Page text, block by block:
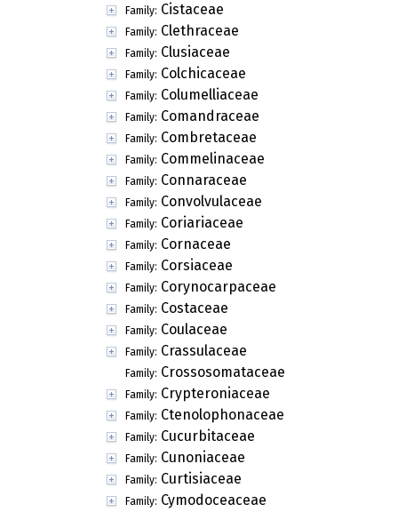
Family: Cistaceae
Family: Clethraceae
Family: Clusiaceae
Family: Colchicaceae
Family: Columelliaceae
Family: Comandraceae
Family: Combretaceae
Family: Commelinaceae
Family: Connaraceae
Family: Convolvulaceae
Family: Coriariaceae
Family: Cornaceae
Family: Corsiaceae
Family: Corynocarpaceae
Family: Costaceae
Family: Coulaceae
Family: Crassulaceae
Family: Crossosomataceae
Family: Crypteroniaceae
Family: Ctenolophonaceae
Family: Cucurbitaceae
Family: Cunoniaceae
Family: Curtisiaceae
Family: Cymodoceaceae